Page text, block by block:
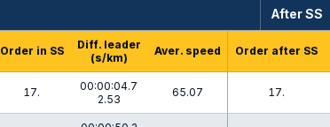
After SS
Order in SS
Diff. leader
(s/km)
Aver. speed Order after SS
17.
00:00:04.7
2.53
65.07 17.